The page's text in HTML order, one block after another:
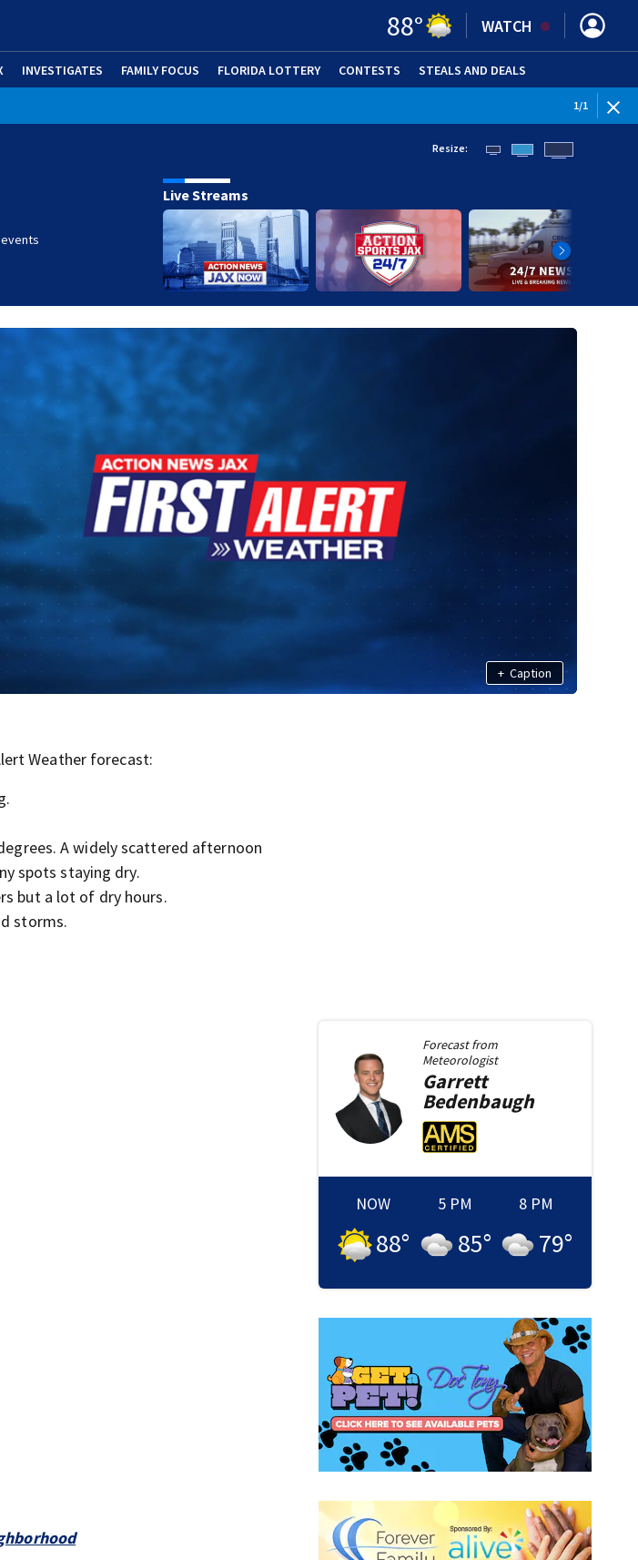
88° WATCH
INVESTIGATES FAMILY FOCUS FLORIDA LOTTERY CONTESTS STEALS AND DEALS
1/1
Resize:
Live Streams
+ Caption
Weather forecast:
A widely scattered afternoon
spots staying dry.
but a lot of dry hours.
storms.
Forecast from
Meteorologist
Garrett
Bedenbaugh
NOW
88°
5 PM
85°
8 PM
79°